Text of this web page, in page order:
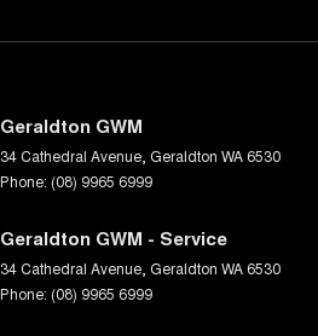
Geraldton GWM
34 Cathedral Avenue Geraldton WA 6530
Phone: (08) 9965 6999
Geraldton GWM - Service
34 Cathedral Avenue Geraldton WA 6530
Phone: (08) 9965 6999